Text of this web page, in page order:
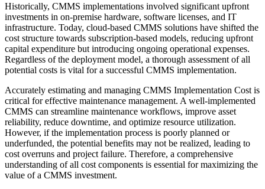
Historically, CMMS implementations involved significant upfront
investments in on-premise hardware, software licenses, and IT
infrastructure. Today, cloud-based CMMS solutions have shifted the
cost structure towards subscription-based models, reducing upfront
capital expenditure but introducing ongoing operational expenses.
Regardless of the deployment model, a thorough assessment of all
potential costs is vital for a successful CMMS implementation.
Accurately estimating and managing CMMS Implementation Cost is
critical for effective maintenance management. A well-implemented
CMMS can streamline maintenance workflows, improve asset
reliability, reduce downtime, and optimize resource utilization.
However, if the implementation process is poorly planned or
underfunded, the potential benefits may not be realized, leading to
cost overruns and project failure. Therefore, a comprehensive
understanding of all cost components is essential for maximizing the
value of a CMMS investment.